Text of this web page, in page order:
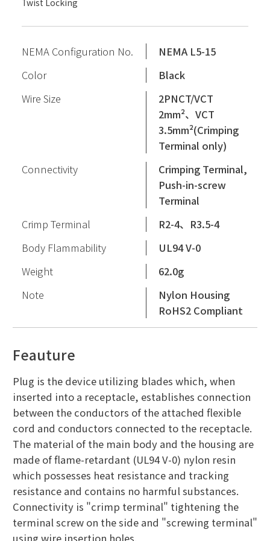
NEMA Configuration No.
NEMA L5-15
Color
Black
Wire Size
2PNCT/VCT
2mm²、VCT
3.5mm²(Crimping
Terminal only)
Connectivity
Crimping Terminal,
Push-in-screw
Terminal
Crimp Terminal
R2-4、R3.5-4
Body Flammability
UL94 V-0
Weight
62.0g
Note
Nylon Housing
RoHS2 Compliant
Feauture
Plug is the device utilizing blades which, when
inserted into a receptacle, establishes connection
between the conductors of the attached flexible
cord and conductors connected to the receptacle.
The material of the main body and the housing are
made of flame-retardant (UL94 V-0) nylon resin
which possesses heat resistance and tracking
resistance and contains no harmful substances.
Connectivity is "crimp terminal" tightening the
terminal screw on the side and "screwing terminal"
using wire insertion holes.